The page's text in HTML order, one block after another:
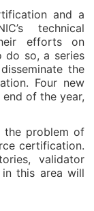
and a
technical
efforts on
do so, a series
the
Four new
of the year,
the problem of
certification.
validator
this area will